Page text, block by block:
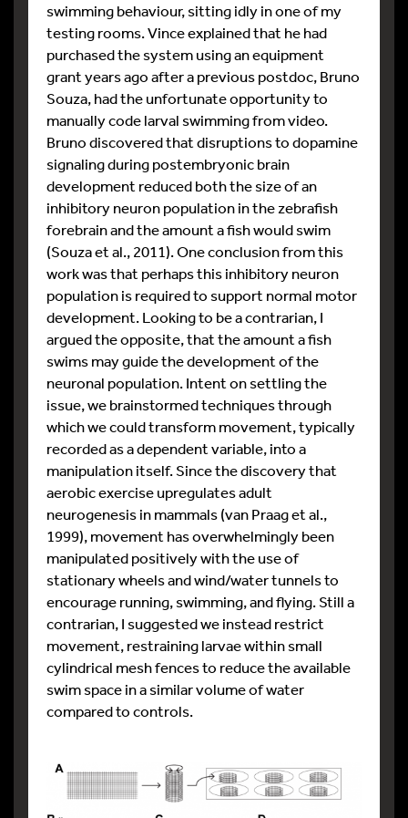
swimming behaviour, sitting idly in one of my
testing rooms. Vince explained that he had
purchased the system using an equipment
grant years ago after a previous postdoc, Bruno
Souza, had the unfortunate opportunity to
manually code larval swimming from video.
Bruno discovered that disruptions to dopamine
signaling during postembryonic brain
development reduced both the size of an
inhibitory neuron population in the zebrafish
forebrain and the amount a fish would swim
(Souza et al., 2011). One conclusion from this
work was that perhaps this inhibitory neuron
population is required to support normal motor
development. Looking to be a contrarian, I
argued the opposite, that the amount a fish
swims may guide the development of the
neuronal population. Intent on settling the
issue, we brainstormed techniques through
which we could transform movement, typically
recorded as a dependent variable, into a
manipulation itself. Since the discovery that
aerobic exercise upregulates adult
neurogenesis in mammals (van Praag et al.,
1999), movement has overwhelmingly been
manipulated positively with the use of
stationary wheels and wind/water tunnels to
encourage running, swimming, and flying. Still a
contrarian, I suggested we instead restrict
movement, restraining larvae within small
cylindrical mesh fences to reduce the available
swim space in a similar volume of water
compared to controls.